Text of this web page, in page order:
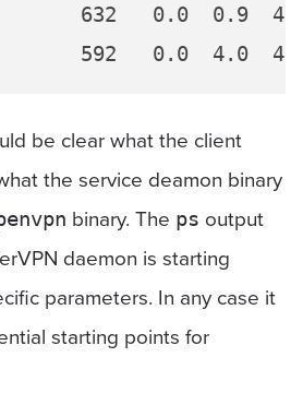
632   0.0  0.9
be clear what the client
the service deamon binary
binary. The ps output
daemon is starting
parameters. In any case it
starting points for